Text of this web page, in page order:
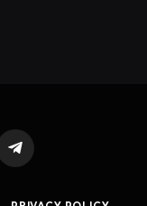
Telegram